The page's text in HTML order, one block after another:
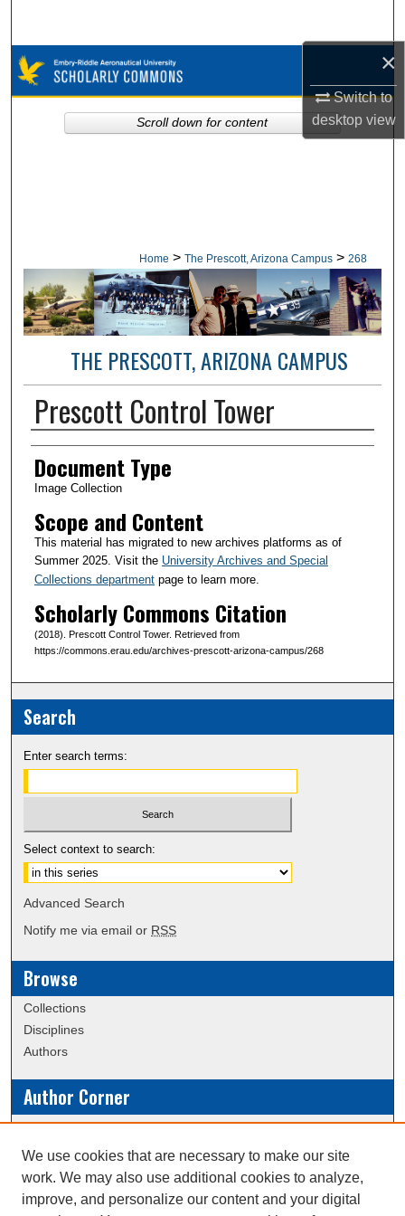
×
Switch to
desktopview
Browse Collections
My Account
Home > The Prescott, Arizona Campus > 268
THE PRESCOTT, ARIZONA CAMPUS
Prescott Control Tower
Creator(s)
Document Type
Image Collection
Scope and Content
This material has migrated to new archives platforms as of
Summer 2025. Visit the University Archives and Special
Collections departmentpage to learn more.
Scholarly Commons Citation
(2018). Prescott Control Tower. Retrieved from
https://commons.erau.edu/archives-prescott-arizona-campus/268
Scroll down for content
Search
Enter search terms:
Select context to search:
Advanced Search
Notify me via email or RSS
Browse
Collections
Disciplines
Authors
Author Corner
Policies
Submission Guidelines
Links
We use cookies that are necessary to make our site
work. We may also use additional cookies to analyze,
improve, and personalize our content and your digital